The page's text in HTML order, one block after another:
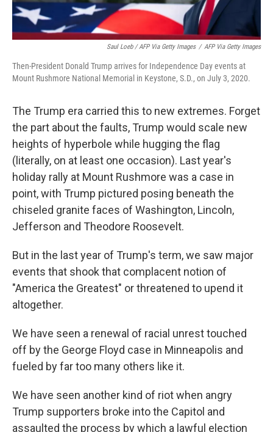
Saul Loeb / AFP Via Getty Images / AFP Via Getty Images
Then-President Donald Trump arrives for Independence Day events at
Mount Rushmore National Memorial in Keystone, S.D., on July 3, 2020.
The Trump era carried this to new extremes. Forget
the part about the faults, Trump would scale new
heights of hyperbole while hugging the flag
(literally, on at least one occasion). Last year's
holiday rally at Mount Rushmore was a case in
point, with Trump pictured posing beneath the
chiseled granite faces of Washington, Lincoln,
Jefferson and Theodore Roosevelt.
But in the last year of Trump's term, we saw major
events that shook that complacent notion of
"America the Greatest" or threatened to upend it
altogether.
We have seen a renewal of racial unrest touched
off by the George Floyd case in Minneapolis and
fueled by far too many others like it.
We have seen another kind of riot when angry
Trump supporters broke into the Capitol and
assaulted the process by which a lawful election